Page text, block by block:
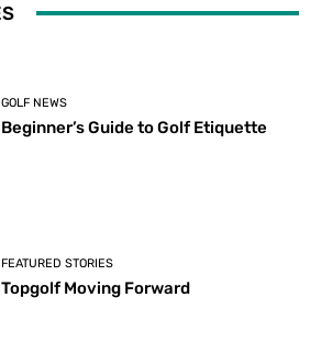
GOLF NEWS
Beginner’s Guide to Golf Etiquette
FEATURED STORIES
Topgolf Moving Forward